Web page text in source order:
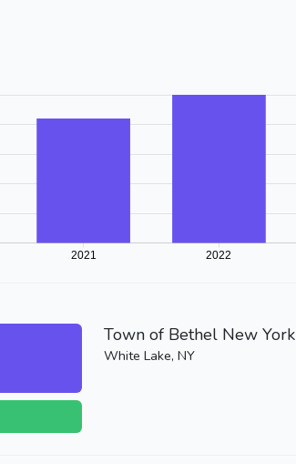
Town of Bethel New York
White Lake, NY